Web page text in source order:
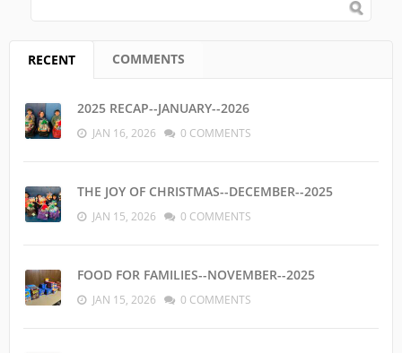
RECENT (ACTIVE TAB)
COMMENTS
2025 RECAP--JANUARY--2026
JAN 16, 2026 0 COMMENTS
THE JOY OF CHRISTMAS--DECEMBER--2025
JAN 15, 2026 0 COMMENTS
FOOD FOR FAMILIES--NOVEMBER--2025
JAN 15, 2026 0 COMMENTS